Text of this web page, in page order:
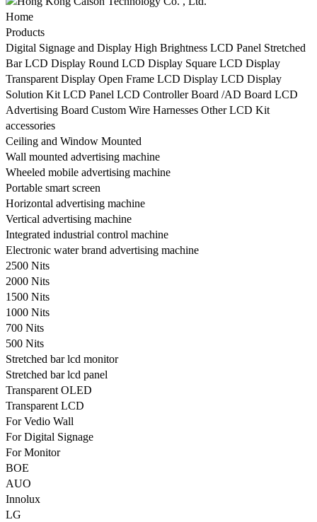
Home
Products
Digital Signage and Display High Brightness LCD Panel Stretched
Bar LCD Display Round LCD Display Square LCD Display
Transparent Display Open Frame LCD Display LCD Display
Solution Kit LCD Panel LCD Controller Board /AD Board LCD
Advertising Board Custom Wire Harnesses Other LCD Kit
accessories
Ceiling and Window Mounted
Wall mounted advertising machine
Wheeled mobile advertising machine
Portable smart screen
Horizontal advertising machine
Vertical advertising machine
Integrated industrial control machine
Electronic water brand advertising machine
2500 Nits
2000 Nits
1500 Nits
1000 Nits
700 Nits
500 Nits
Stretched bar lcd monitor
Stretched bar lcd panel
Transparent OLED
Transparent LCD
For Vedio Wall
For Digital Signage
For Monitor
BOE
AUO
Innolux
LG